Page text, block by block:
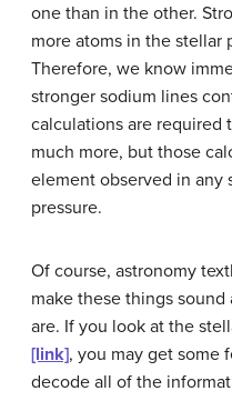
one than in the other.
more atoms in the stellar
Therefore, we know
stronger sodium lines
calculations are required
much more, but those
element observed in any
pressure.
Of course, astronomy
make these things
are. If you look at the
[link], you may get some
decode all of the